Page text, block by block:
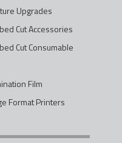
Upgrades
Cut Accessories
Cut Consumable
Film
Format Printers